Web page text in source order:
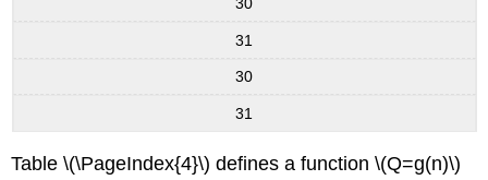
30
31
30
31
Table \(\PageIndex{4}\) defines a function \(Q=g(n)\)